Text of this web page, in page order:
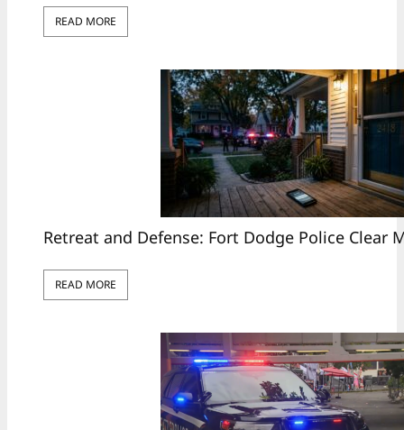
READ MORE
Retreat and Defense: Fort Dodge Police Clear
READ MORE